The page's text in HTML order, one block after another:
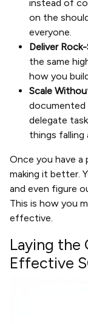
instead of
on the
everyone.
Deliver
the same
how you
Scale
documented
delegate
things falling
Once you have
making it better.
and even figure
This is how you
effective.
Laying
Effective